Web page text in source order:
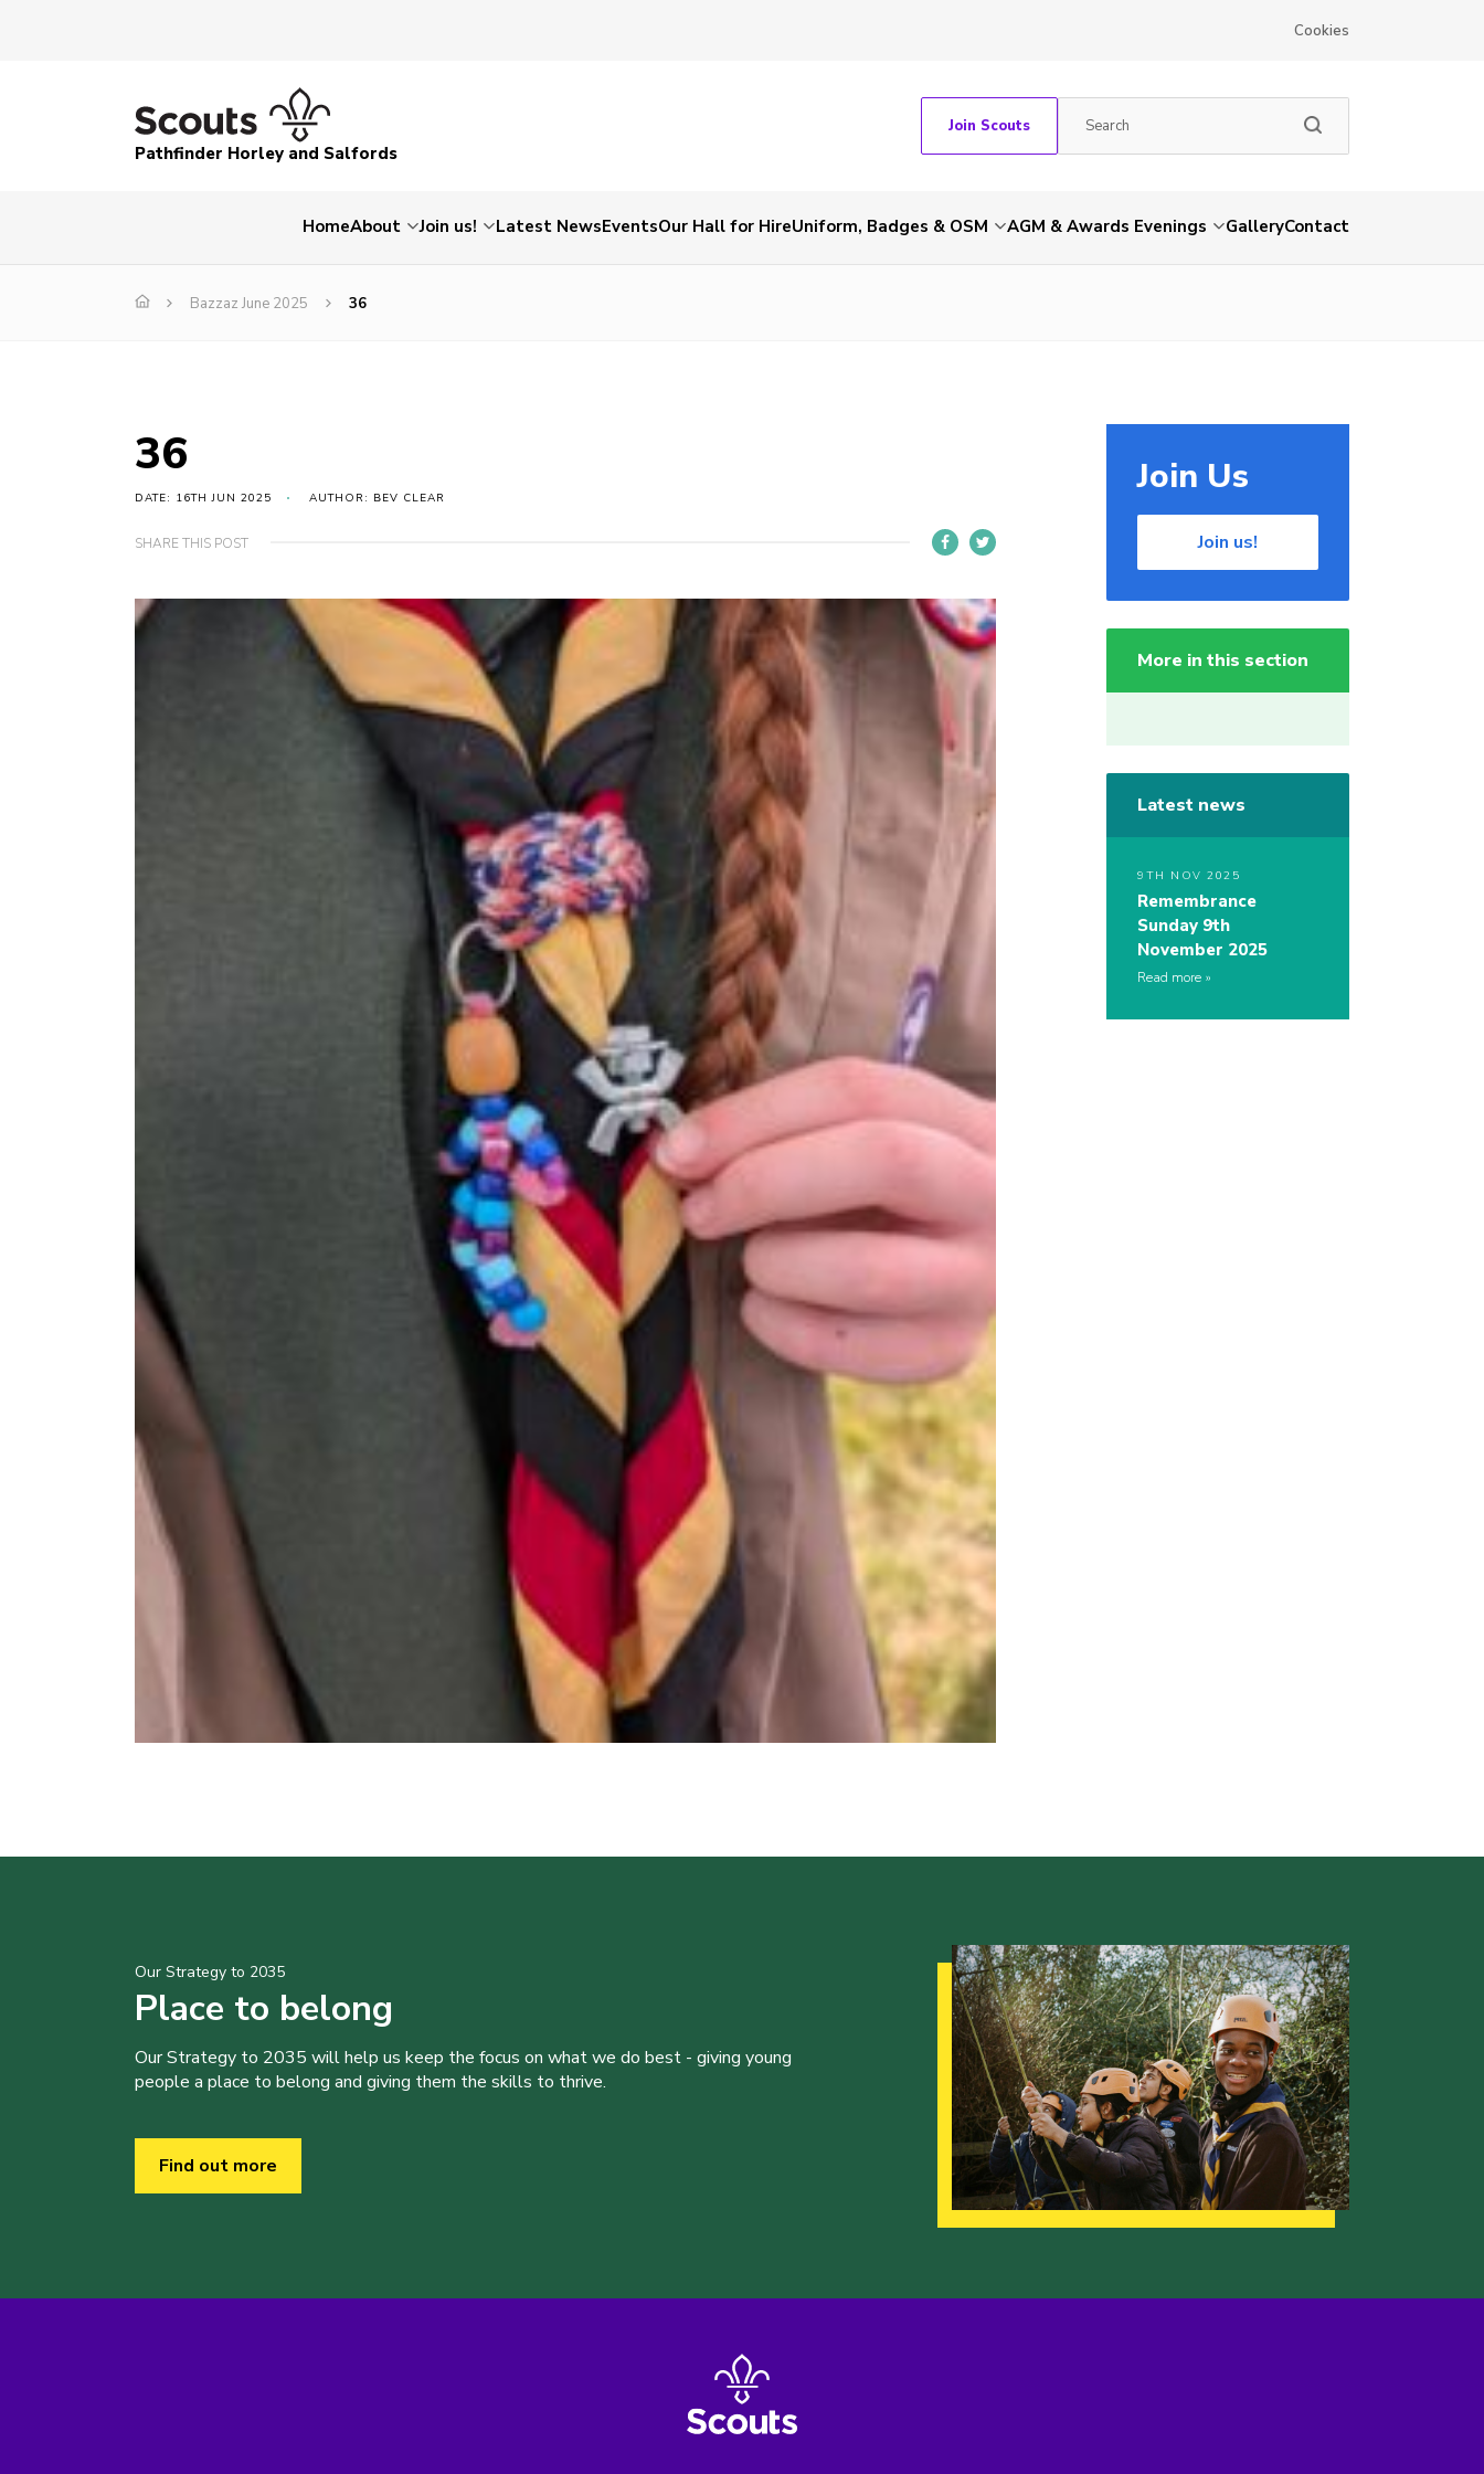
Cookies
Pathfinder Horley and Salfords
Join Scouts
HomeAbout Join us! Latest NewsEventsOur Hall for HireUniform, Badges & OSM AGM & Awards Evenings GalleryContact
Bazzaz June 2025 36
36
DATE: 16TH JUN 2025 AUTHOR: BEV CLEAR
SHARE THIS POST
Join Us
Join us!
More in this section
Latest news
9TH NOV 2025
Remembrance
Sunday 9th
November 2025
Read more
Our Strategy to 2035
Place to belong
Our Strategy to 2035 will help us keep the focus on what we do best - giving young
people a place to belong and giving them the skills to thrive.
Find out more